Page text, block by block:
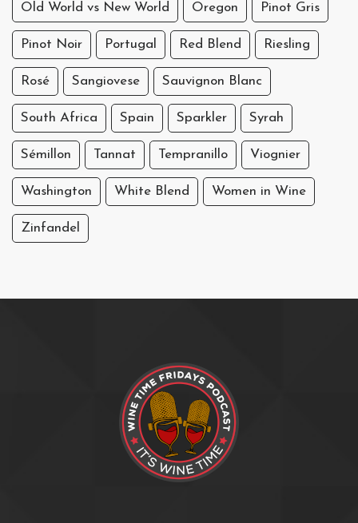
Old World vs New World Oregon Pinot Gris
Pinot Noir Portugal Red Blend Riesling
Rosé Sangiovese Sauvignon Blanc
South Africa Spain Sparkler Syrah
Sémillon Tannat Tempranillo Viognier
Washington White Blend Women in Wine
Zinfandel